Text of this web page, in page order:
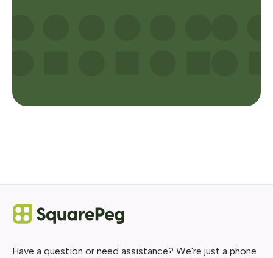
Have a question or need assistance? We're just a phone